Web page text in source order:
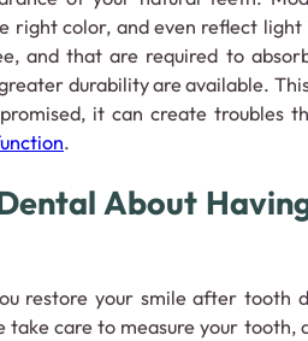
right color, and even reflect
and that are required to
durability are available.
it can create troubles
.
About
restore your smile after tooth
take care to measure your